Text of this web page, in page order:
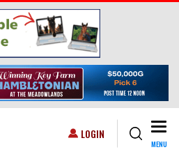
USER ACCOUNT MENU
LOGIN
MENU